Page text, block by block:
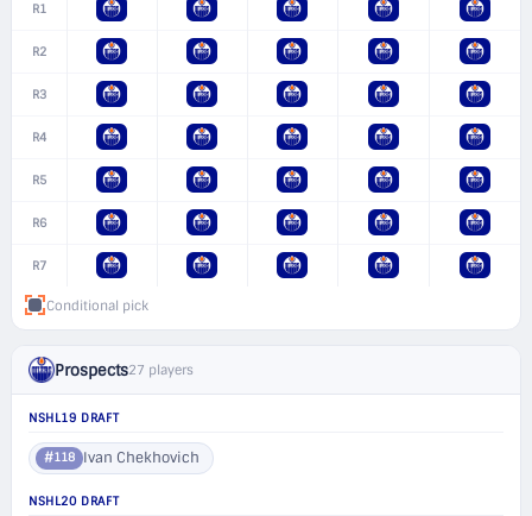
R1
R2
R3
R4
R5
R6
R7
Conditional pick
Prospects27 players
NSHL19 DRAFT
#118 Ivan Chekhovich
NSHL20 DRAFT